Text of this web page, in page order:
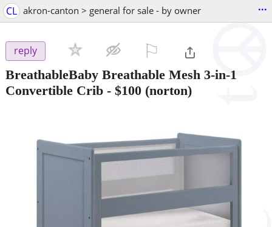
CL akron-canton > general for sale - by owner ...
reply
BreathableBaby Breathable Mesh 3-in-1
Convertible Crib - $100 (norton)